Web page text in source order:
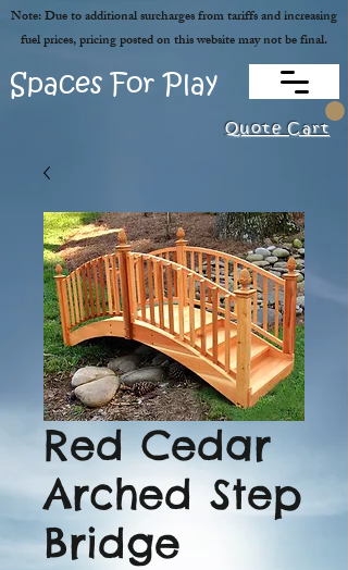
Quote Cart
Spaces For Play
Note: Due to additional surcharges from tariffs and increasing
fuel prices, pricing posted on this website may not be final.
Red Cedar
Arched Step
Bridge